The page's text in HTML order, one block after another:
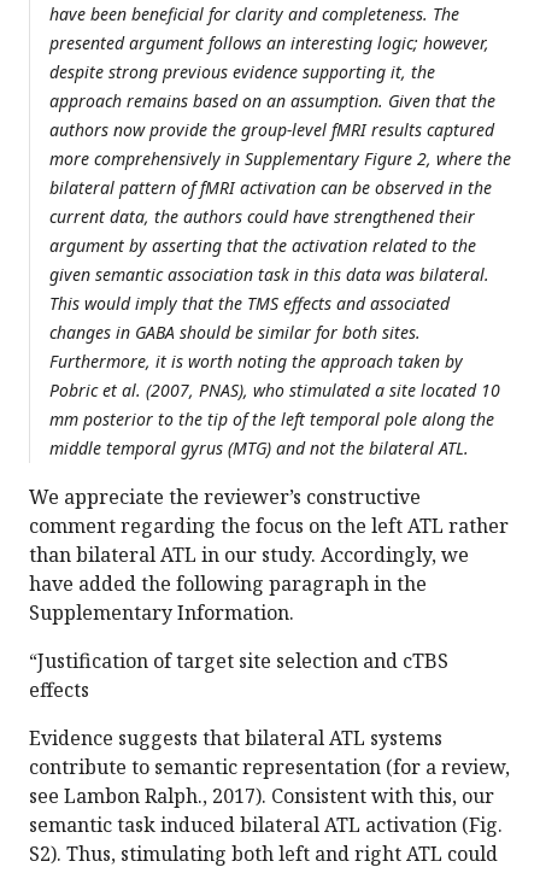
have been beneficial for clarity and completeness. The
presented argument follows an interesting logic; however,
despite strong previous evidence supporting it, the
approach remains based on an assumption. Given that the
authors now provide the group-level fMRI results captured
more comprehensively in Supplementary Figure 2, where the
bilateral pattern of fMRI activation can be observed in the
current data, the authors could have strengthened their
argument by asserting that the activation related to the
given semantic association task in this data was bilateral.
This would imply that the TMS effects and associated
changes in GABA should be similar for both sites.
Furthermore, it is worth noting the approach taken by
Pobric et al. (2007, PNAS), who stimulated a site located 10
mm posterior to the tip of the left temporal pole along the
middle temporal gyrus (MTG) and not the bilateral ATL.
We appreciate the reviewer’s constructive
comment regarding the focus on the left ATL rather
than bilateral ATL in our study. Accordingly, we
have added the following paragraph in the
Supplementary Information.
“Justification of target site selection and cTBS
effects
Evidence suggests that bilateral ATL systems
contribute to semantic representation (for a review,
see Lambon Ralph., 2017). Consistent with this, our
semantic task induced bilateral ATL activation (Fig.
S2). Thus, stimulating both left and right ATL could